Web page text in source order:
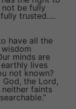
be fully
trusted….
all the
minds are
lives
not known?
the Lord,
faints